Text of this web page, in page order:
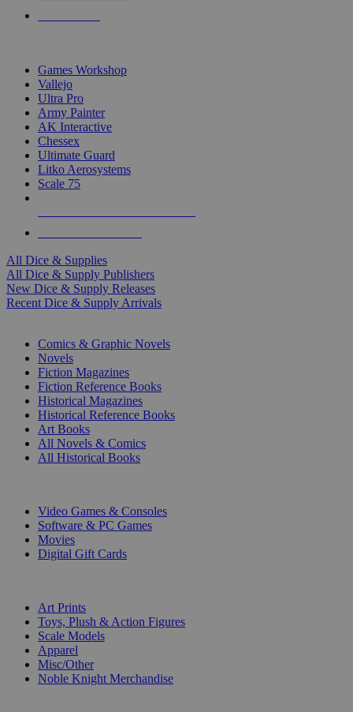
Games Workshop
Vallejo
Ultra Pro
Army Painter
AK Interactive
Chessex
Ultimate Guard
Litko Aerosystems
Scale 75
All Dice & Supplies
All Dice & Supply Publishers
New Dice & Supply Releases
Recent Dice & Supply Arrivals
Comics & Graphic Novels
Novels
Fiction Magazines
Fiction Reference Books
Historical Magazines
Historical Reference Books
Art Books
All Novels & Comics
All Historical Books
Video Games & Consoles
Software & PC Games
Movies
Digital Gift Cards
Art Prints
Toys, Plush & Action Figures
Scale Models
Apparel
Misc/Other
Noble Knight Merchandise